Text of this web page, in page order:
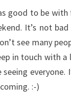
good to be with
It’s not bad
see many
in touch with
everyone.
:-)